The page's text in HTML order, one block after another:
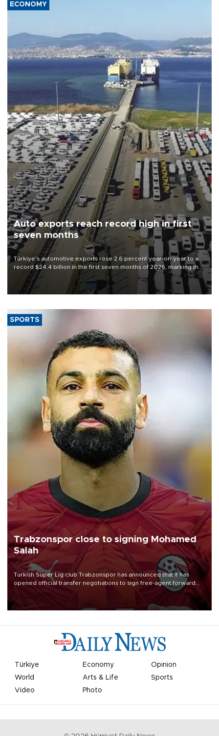
ECONOMY
Auto exports reach record high in first
seven months
Türkiye’s automotive exports rose 2.6 percent year-on-year to a
record $24.4 billion in the first seven months of 2026, marking the
industry’s highest January-July figure, according to data from the
Türkiye Exporters Assembly (TİM).
SPORTS
Trabzonspor close to signing Mohamed
Salah
Turkish Süper Lig club Trabzonspor has announced that it has
opened official transfer negotiations to sign free-agent forward
Mohamed Salah.
Türkiye Economy
Opinion
World
Arts & Life
Sports
Video
Photo